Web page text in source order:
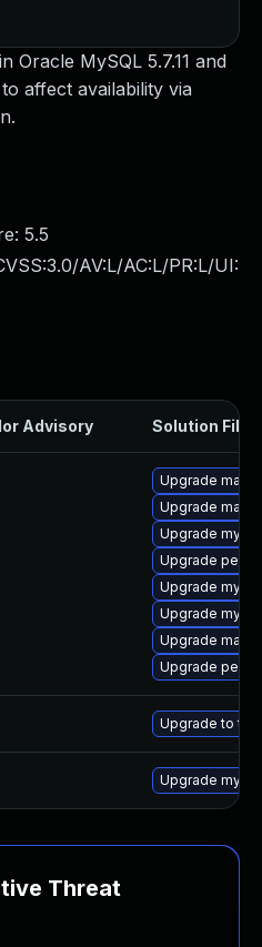
Oracle MySQL 5.7.11 and
affect availability via
5.5
AV:L/AC:L/PR:L/UI:
Advisory Solution File
Upgrade
Upgrade
Upgrade
Upgrade
Upgrade
Upgrade
Upgrade
Upgrade
Upgrade to
Upgrade
Threat